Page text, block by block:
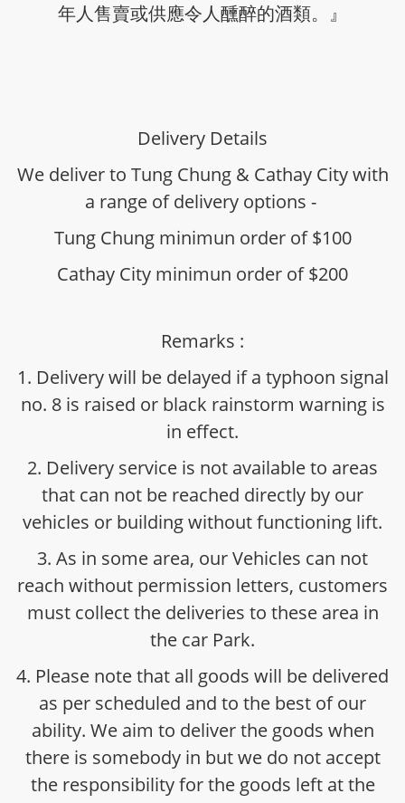
年人售賣或供應令人醺醉的酒類。』
Delivery Details
We deliver to Tung Chung & Cathay City with
a range of delivery options -
Tung Chung minimun order of $100
Cathay City minimun order of $200
Remarks :
1. Delivery will be delayed if a typhoon signal
no. 8 is raised or black rainstorm warning is
in effect.
2. Delivery service is not available to areas
that can not be reached directly by our
vehicles or building without functioning lift.
3. As in some area, our Vehicles can not
reach without permission letters, customers
must collect the deliveries to these area in
the car Park.
4. Please note that all goods will be delivered
as per scheduled and to the best of our
ability. We aim to deliver the goods when
there is somebody in but we do not accept
the responsibility for the goods left at the